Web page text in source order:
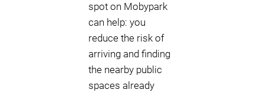
spot on Mobypark
can help: you
reduce the risk of
arriving and finding
the nearby public
spaces already